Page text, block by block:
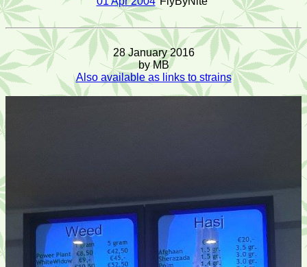
28 January 2016
by MB
Also available as links to strains